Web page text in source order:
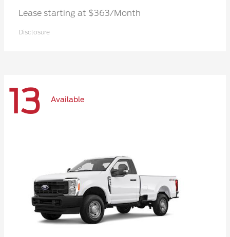
Lease starting at $363/Month
Disclosure
13 Available